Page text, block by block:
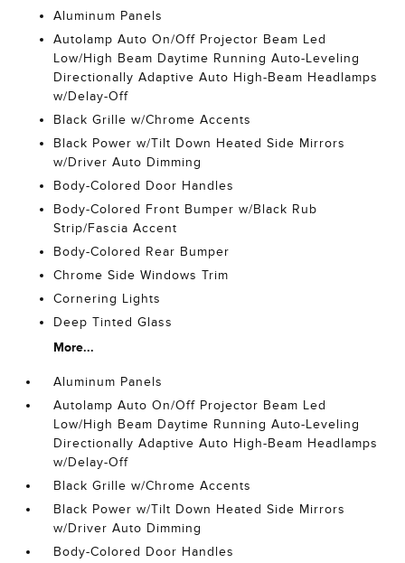
Aluminum Panels
Autolamp Auto On/Off Projector Beam Led
Low/High Beam Daytime Running Auto-Leveling
Directionally Adaptive Auto High-Beam Headlamps
w/Delay-Off
Black Grille w/Chrome Accents
Black Power w/Tilt Down Heated Side Mirrors
w/Driver Auto Dimming
Body-Colored Door Handles
Body-Colored Front Bumper w/Black Rub
Strip/Fascia Accent
Body-Colored Rear Bumper
Chrome Side Windows Trim
Cornering Lights
Deep Tinted Glass
More...
Aluminum Panels
Autolamp Auto On/Off Projector Beam Led
Low/High Beam Daytime Running Auto-Leveling
Directionally Adaptive Auto High-Beam Headlamps
w/Delay-Off
Black Grille w/Chrome Accents
Black Power w/Tilt Down Heated Side Mirrors
w/Driver Auto Dimming
Body-Colored Door Handles